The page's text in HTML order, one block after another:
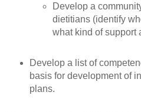
Develop a
dietitians (identify
what kind of support
Develop a list of
basis for development of
plans.